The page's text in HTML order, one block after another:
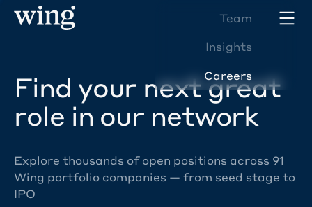
Team
Insights
Careers
Find your next great
role in our network
Explore thousands of open positions across 91
Wing portfolio companies — from seed stage to
IPO